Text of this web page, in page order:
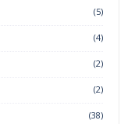
(5)
(4)
(2)
(2)
(38)